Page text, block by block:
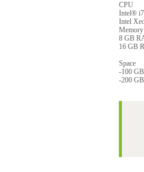
CPU
Intel®
Intel
Memory
8 GB
16 GB
Space
-100
-200